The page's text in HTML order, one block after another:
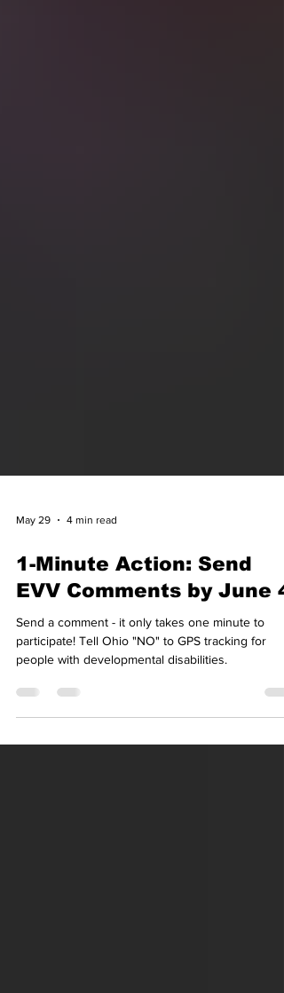
May 29 4 min read
1-Minute Action: Send
EVV Comments by June 4
participate! Tell Ohio "NO" to GPS tracking for